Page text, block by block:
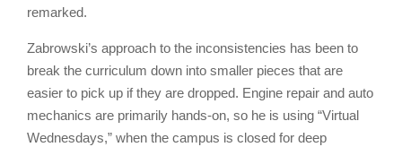
remarked.
Zabrowski’s approach to the inconsistencies has been to
break the curriculum down into smaller pieces that are
easier to pick up if they are dropped. Engine repair and auto
mechanics are primarily hands-on, so he is using “Virtual
Wednesdays,” when the campus is closed for deep